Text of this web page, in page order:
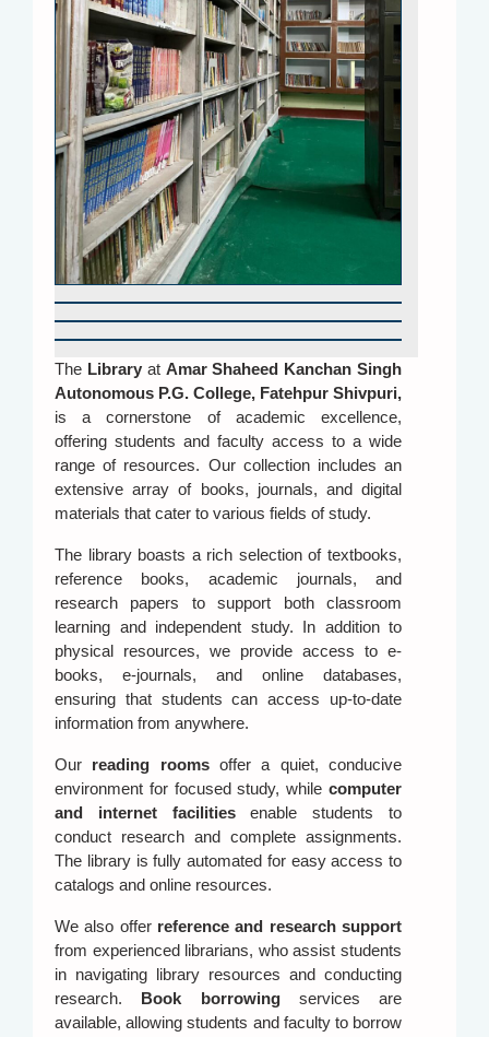
The Libraryat Amar Shaheed Kanchan Singh
Autonomous P.G. College, Fatehpur Shivpuri,
is a cornerstone of academic excellence,
offering students and faculty access to a wide
range of resources. Our collection includes an
extensive array of books, journals, and digital
materials that cater to various fields of study.
The library boasts a rich selection of textbooks,
reference books, academic journals, and
research papers to support both classroom
learning and independent study. In addition to
physical resources, we provide access to e-
books, e-journals, and online databases,
ensuring that students can access up-to-date
information from anywhere.
Our reading roomsoffer a quiet, conducive
environment for focused study, while computer
and internet facilitiesenable students to
conduct research and complete assignments.
The library is fully automated for easy access to
catalogs and online resources.
We also offer reference and research support
from experienced librarians, who assist students
in navigating library resources and conducting
research. Book borrowingservices are
available, allowing students and faculty to borrow